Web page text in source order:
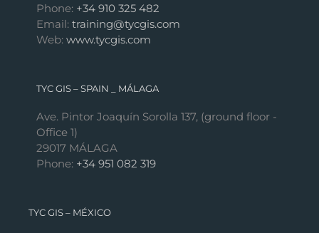
Phone: +34 910 325 482
Email: training@tycgis.com
Web: www.tycgis.com
TYC GIS – SPAIN _ MÁLAGA
Ave. Pintor Joaquín Sorolla 137, (ground floor -
Office 1)
29017 MÁLAGA
Phone: +34 951 082 319
TYC GIS – MÉXICO